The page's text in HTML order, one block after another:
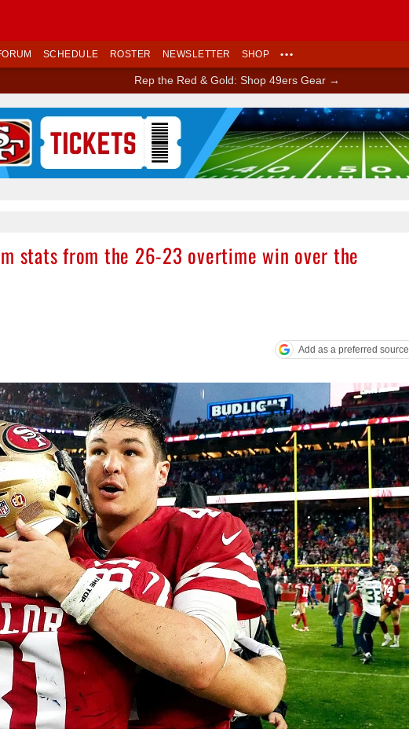
SCHEDULE ROSTER NEWSLETTER SHOP •••
Rep the Red & Gold: Shop 49ers Gear →
stats from the 26-23 overtime win over the
Add as a preferred source
Ad Block